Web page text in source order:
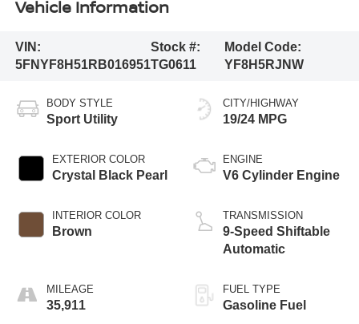
Vehicle Information
VIN:
5FNYF8H51RB016951
Stock #:
TG0611
Model Code:
YF8H5RJNW
BODY STYLE
Sport Utility
EXTERIOR COLOR
Crystal Black Pearl
INTERIOR COLOR
Brown
MILEAGE
35,911
CITY/HIGHWAY
19/24 MPG
ENGINE
V6 Cylinder Engine
TRANSMISSION
9-Speed Shiftable
Automatic
FUEL TYPE
Gasoline Fuel